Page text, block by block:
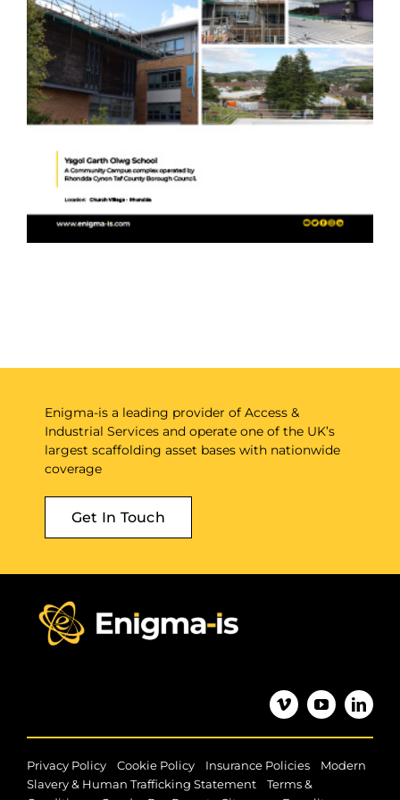
Enigma-is a leading provider of Access &
Industrial Services and operate one of the UK’s
largest scaffolding asset bases with nationwide
coverage
Get In Touch
Privacy Policy| Cookie Policy| Insurance Policies|
Modern
Slavery & Human Trafficking Statement| Terms &